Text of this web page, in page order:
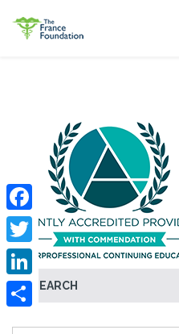
SEARCH
Facebook
Twitter
LinkedIn